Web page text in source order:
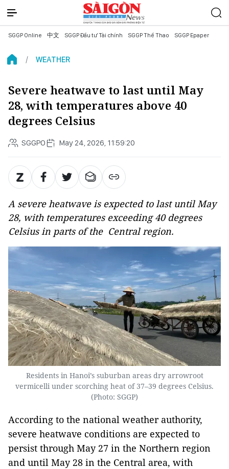
SGGP Online 中文 SGGP Đầu tư Tài chính SGGP Thể Thao SGGP Epaper
WEATHER
Severe heatwave to last until May
28, with temperatures above 40
degrees Celsius
SGGPO May 24, 2026, 11:59:20
A severe heatwave is expected to last until May
28, with temperatures exceeding 40 degrees
Celsius in parts of the Central region.
Residents in Hanoi’s suburban areas dry arrowroot
vermicelli under scorching heat of 37–39 degrees Celsius.
(Photo: SGGP)
According to the national weather authority,
severe heatwave conditions are expected to
persist through May 27 in the Northern region
and until May 28 in the Central area, with